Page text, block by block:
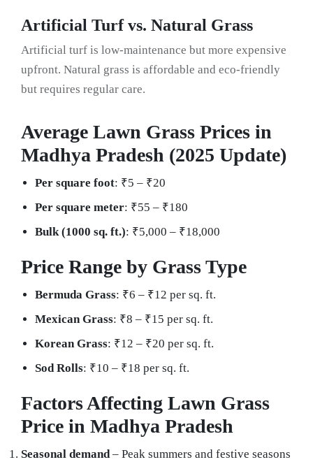
Artificial Turf vs. Natural Grass
Artificial turf is low-maintenance but more expensive
upfront. Natural grass is affordable and eco-friendly
but requires regular care.
Average Lawn Grass Prices in
Madhya Pradesh (2025 Update)
Per square foot: ₹5 – ₹20
Per square meter: ₹55 – ₹180
Bulk (1000 sq. ft.): ₹5,000 – ₹18,000
Price Range by Grass Type
Bermuda Grass: ₹6 – ₹12 per sq. ft.
Mexican Grass: ₹8 – ₹15 per sq. ft.
Korean Grass: ₹12 – ₹20 per sq. ft.
Sod Rolls: ₹10 – ₹18 per sq. ft.
Factors Affecting Lawn Grass
Price in Madhya Pradesh
Seasonal demand– Peak summers and festive seasons